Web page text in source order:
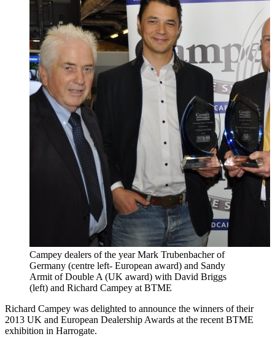
Campey dealers of the year Mark Trubenbacher of
Germany (centre left- European award) and Sandy
Armit of Double A (UK award) with David Briggs
(left) and Richard Campey at BTME
Richard Campey was delighted to announce the winners of their
2013 UK and European Dealership Awards at the recent BTME
exhibition in Harrogate.